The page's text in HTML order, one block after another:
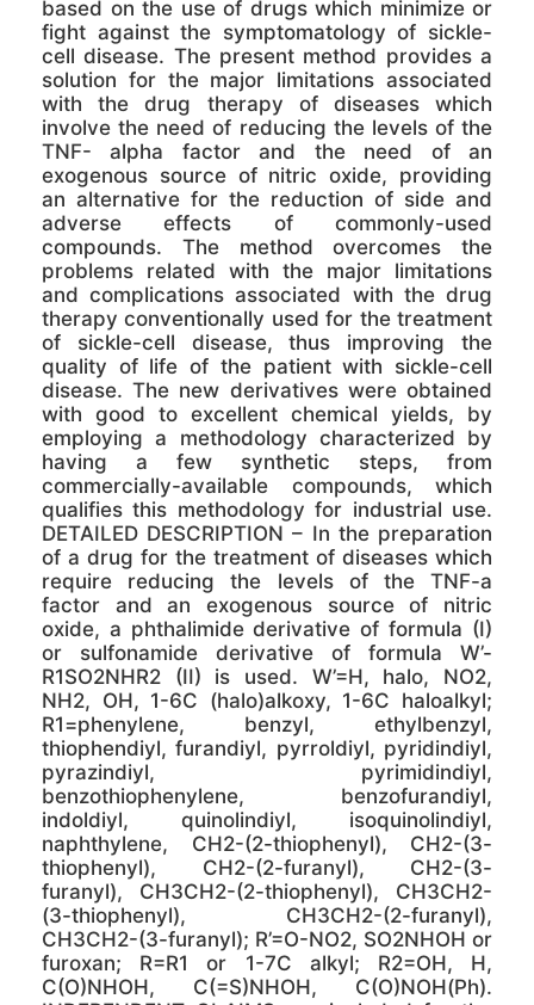
based on the use of drugs which minimize or
fight against the symptomatology of sickle-
cell disease. The present method provides a
solution for the major limitations associated
with the drug therapy of diseases which
involve the need of reducing the levels of the
TNF- alpha factor and the need of an
exogenous source of nitric oxide, providing
an alternative for the reduction of side and
adverse effects of commonly-used
compounds. The method overcomes the
problems related with the major limitations
and complications associated with the drug
therapy conventionally used for the treatment
of sickle-cell disease, thus improving the
quality of life of the patient with sickle-cell
disease. The new derivatives were obtained
with good to excellent chemical yields, by
employing a methodology characterized by
having a few synthetic steps, from
commercially-available compounds, which
qualifies this methodology for industrial use.
DETAILED DESCRIPTION – In the preparation
of a drug for the treatment of diseases which
require reducing the levels of the TNF-a
factor and an exogenous source of nitric
oxide, a phthalimide derivative of formula (I)
or sulfonamide derivative of formula W’-
R1SO2NHR2 (II) is used. W’=H, halo, NO2,
NH2, OH, 1-6C (halo)alkoxy, 1-6C haloalkyl;
R1=phenylene, benzyl, ethylbenzyl,
thiophendiyl, furandiyl, pyrroldiyl, pyridindiyl,
pyrazindiyl, pyrimidindiyl,
benzothiophenylene, benzofurandiyl,
indoldiyl, quinolindiyl, isoquinolindiyl,
naphthylene, CH2-(2-thiophenyl), CH2-(3-
thiophenyl), CH2-(2-furanyl), CH2-(3-
furanyl), CH3CH2-(2-thiophenyl), CH3CH2-
(3-thiophenyl), CH3CH2-(2-furanyl),
CH3CH2-(3-furanyl); R’=O-NO2, SO2NHOH or
furoxan; R=R1 or 1-7C alkyl; R2=OH, H,
C(O)NHOH, C(=S)NHOH, C(O)NOH(Ph).